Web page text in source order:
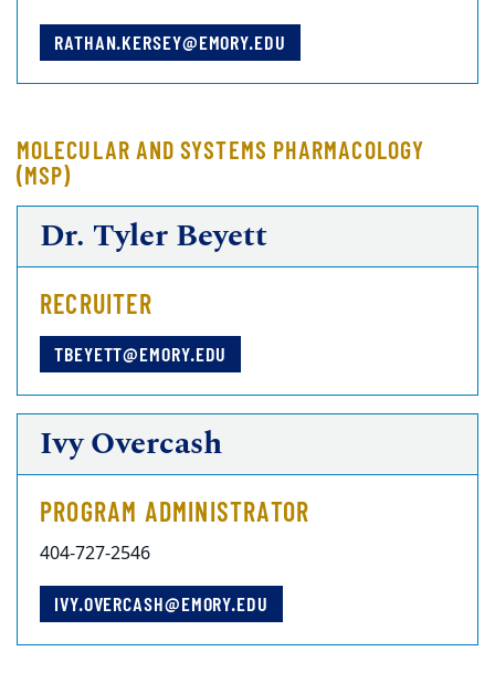
RATHAN.KERSEY@EMORY.EDU
MOLECULAR AND SYSTEMS PHARMACOLOGY
(MSP)
Dr. Tyler Beyett
RECRUITER
TBEYETT@EMORY.EDU
Ivy Overcash
PROGRAM ADMINISTRATOR
404-727-2546
IVY.OVERCASH@EMORY.EDU